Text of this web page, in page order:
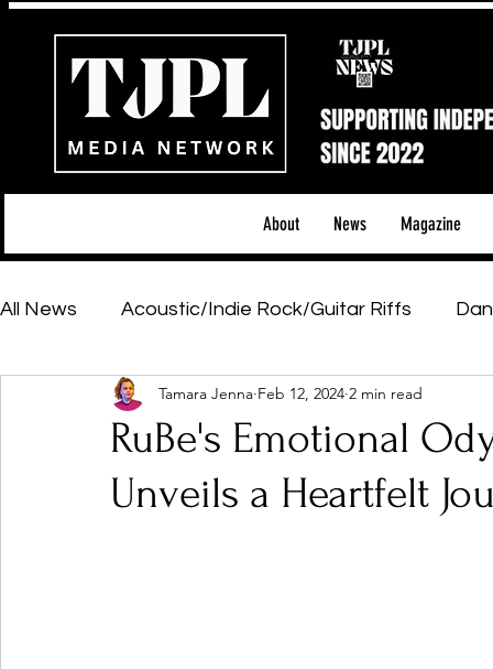
About News Magazine
All News Acoustic/Indie Rock/Guitar Riffs
Hip-Hop, Rap & R&B Shows & Tours
Featured Artists Backstage Pass
RuBe's Emotional
Unveils a Heartfelt
Tamara Jenna Feb 12, 2024 2 min read